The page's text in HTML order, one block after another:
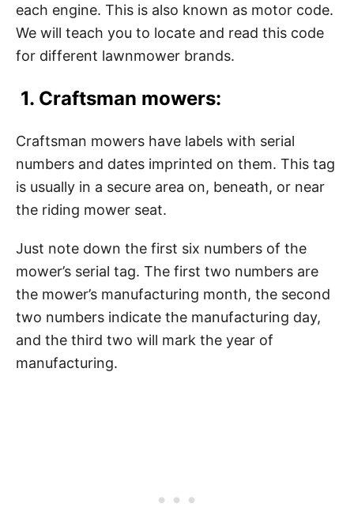
each engine. This is also known as motor code.
We will teach you to locate and read this code
for different lawnmower brands.
1. Craftsman mowers:
Craftsman mowers have labels with serial
numbers and dates imprinted on them. This tag
is usually in a secure area on, beneath, or near
the riding mower seat.
Just note down the first six numbers of the
mower’s serial tag. The first two numbers are
the mower’s manufacturing month, the second
two numbers indicate the manufacturing day,
and the third two will mark the year of
manufacturing.